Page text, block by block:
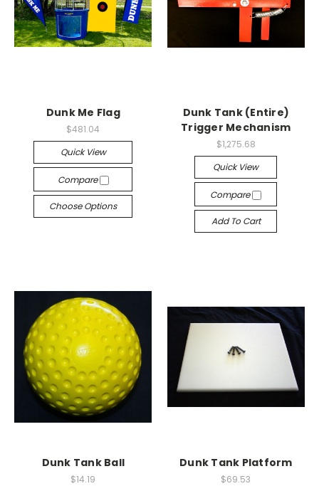
Dunk Me Flag
$481.04
Quick View
Compare
Choose Options
Dunk Tank (Entire)
Trigger Mechanism
$1,275.68
Quick View
Compare
Add To Cart
Dunk Tank Ball
$14.19
Dunk Tank Platform
$69.53